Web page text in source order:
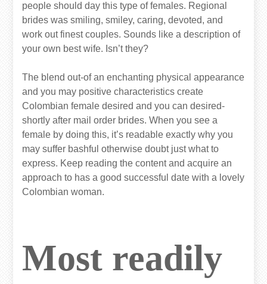
people should day this type of females. Regional
brides was smiling, smiley, caring, devoted, and
work out finest couples. Sounds like a description of
your own best wife. Isn’t they?
The blend out-of an enchanting physical appearance
and you may positive characteristics create
Colombian female desired and you can desired-
shortly after mail order brides. When you see a
female by doing this, it’s readable exactly why you
may suffer bashful otherwise doubt just what to
express. Keep reading the content and acquire an
approach to has a good successful date with a lovely
Colombian woman.
Most readily